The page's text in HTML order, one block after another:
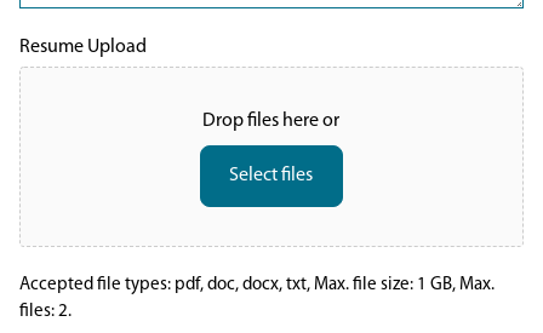
Resume Upload
Drop files here or
Select files
Accepted file types: pdf, doc, docx, txt, Max. file size: 1 GB, Max.
files: 2.